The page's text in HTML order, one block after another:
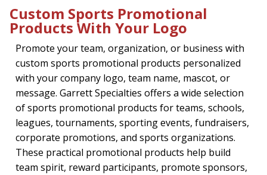
Custom Sports Promotional
Products With Your Logo
Promote your team, organization, or business with
custom sports promotional products personalized
with your company logo, team name, mascot, or
message. Garrett Specialties offers a wide selection
of sports promotional products for teams, schools,
leagues, tournaments, sporting events, fundraisers,
corporate promotions, and sports organizations.
These practical promotional products help build
team spirit, reward participants, promote sponsors,
Sports Fitness Items
Sports Promotions
Tailgating Gear
Team Spirit
Tennis
BROWSE FOR:
New
USA Made
Rush Production
Top Sellers
Sale
4 Color Process